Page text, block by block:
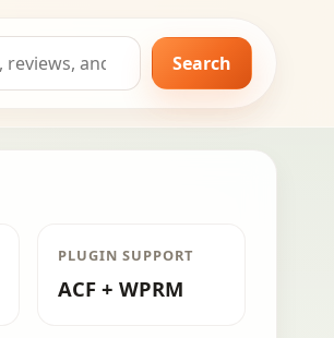
Search
PLUGIN SUPPORT
ACF + WPRM